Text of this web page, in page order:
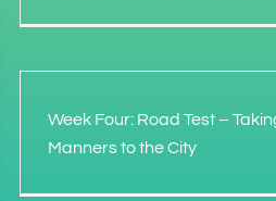
Week Four: Road Test –
Manners to the City